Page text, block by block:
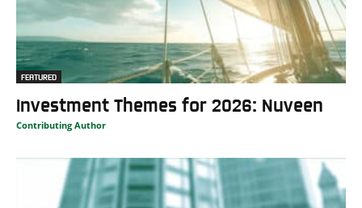
FEATURED
Investment Themes for 2026: Nuveen
Contributing Author